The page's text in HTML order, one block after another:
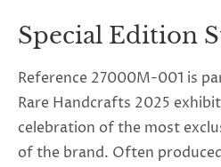
Special Edition
Reference 27000M-001 is
Rare Handcrafts 2025
celebration of the most
of the brand. Often